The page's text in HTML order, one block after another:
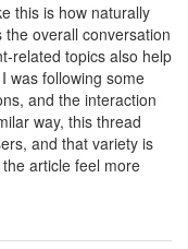
this is how naturally
overall conversation
related topics also help
was following some
and the interaction
way, this thread
and that variety is
article feel more